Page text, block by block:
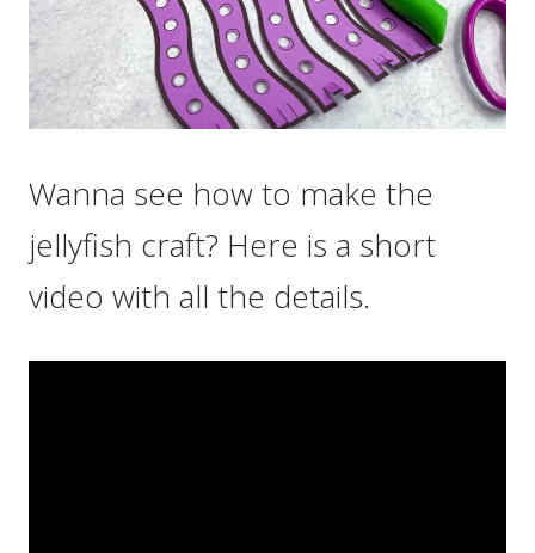
Wanna see how to make the
jellyfish craft? Here is a short
video with all the details.